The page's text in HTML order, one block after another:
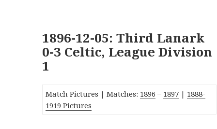
1896-12-05: Third Lanark
0-3 Celtic, League Division
1
Match Pictures | Matches: 1896 – 1897 | 1888-
1919 Pictures